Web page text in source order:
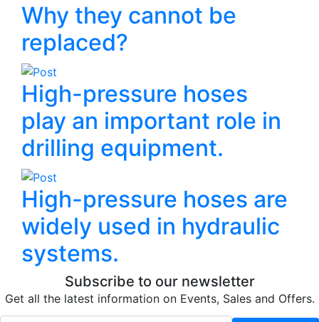
Why they cannot be
replaced?
High-pressure hoses
play an important role in
drilling equipment.
High-pressure hoses are
widely used in hydraulic
systems.
Subscribe to our newsletter
Get all the latest information on Events, Sales and Offers.